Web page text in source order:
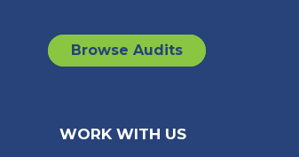
Browse Audits
WORK WITH US